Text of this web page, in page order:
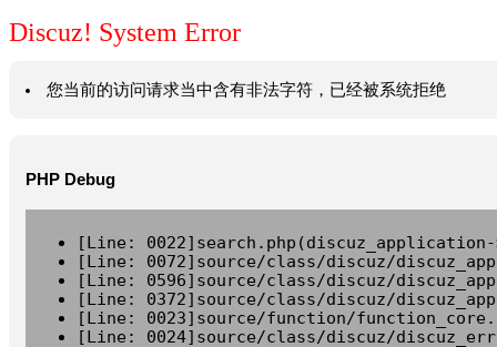
Discuz! System Error
您当前的访问请求当中含有非法字符，已经被系统拒绝
PHP Debug
[Line:
[Line: 0072]source/class/discuz/
[Line: 0596]source/class/discuz/
[Line: 0372]source/class/discuz/
[Line: 0023]source/function/
[Line: 0024]source/class/discuz/